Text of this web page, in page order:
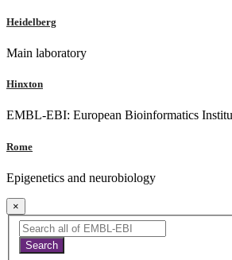
Heidelberg
Main laboratory
Hinxton
EMBL-EBI: European Bioinformatics
Rome
Epigenetics and neurobiology
×